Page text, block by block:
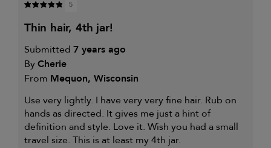
5
thin hair, 4th jar!
Submitted 7 years ago
ByCherie
From Mequon, Wisconsin
Use very lightly. I have very very fine hair. Rub on
hands as directed. It gives me just a hint of
definition and style. Love it. Wish you had a small
travel size. This is at least my 4th jar.